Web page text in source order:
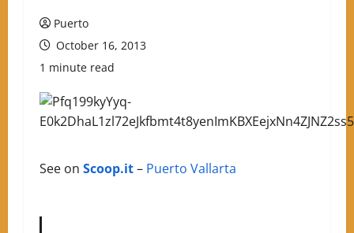
Puerto
October 16, 2013
1 minute read
See on Scoop.it– Puerto Vallarta